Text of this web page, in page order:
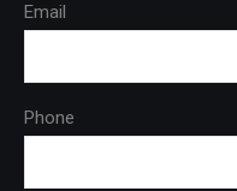
Email
Phone